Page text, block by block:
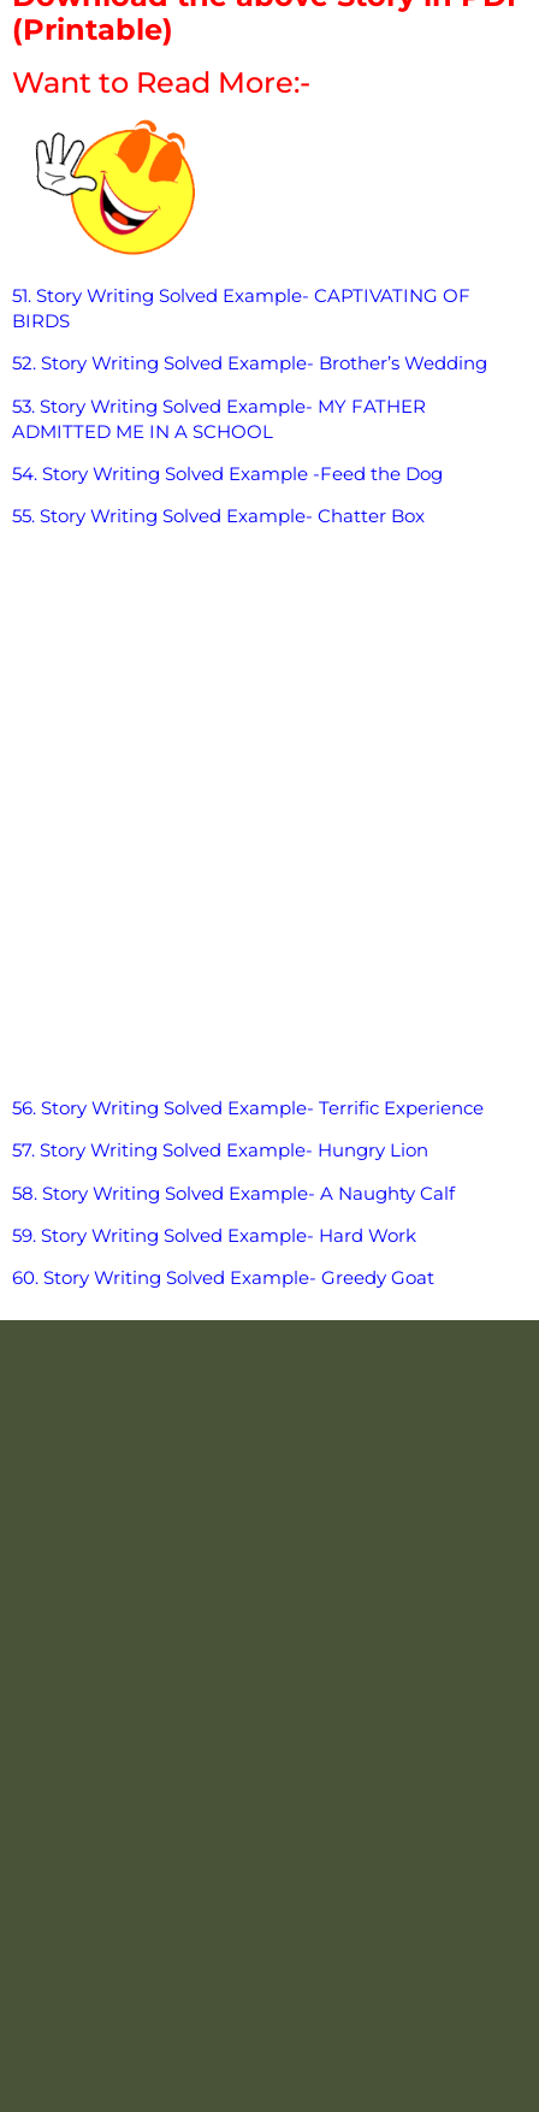
(Printable)
Want to Read More:-
51. Story Writing Solved Example- CAPTIVATING OF
BIRDS
52. Story Writing Solved Example- Brother’s Wedding
53. Story Writing Solved Example- MY FATHER
ADMITTED ME IN A SCHOOL
54. Story Writing Solved Example -Feed the Dog
55. Story Writing Solved Example- Chatter Box
56. Story Writing Solved Example- Terrific Experience
57. Story Writing Solved Example- Hungry Lion
58. Story Writing Solved Example- A Naughty Calf
59. Story Writing Solved Example- Hard Work
60. Story Writing Solved Example- Greedy Goat